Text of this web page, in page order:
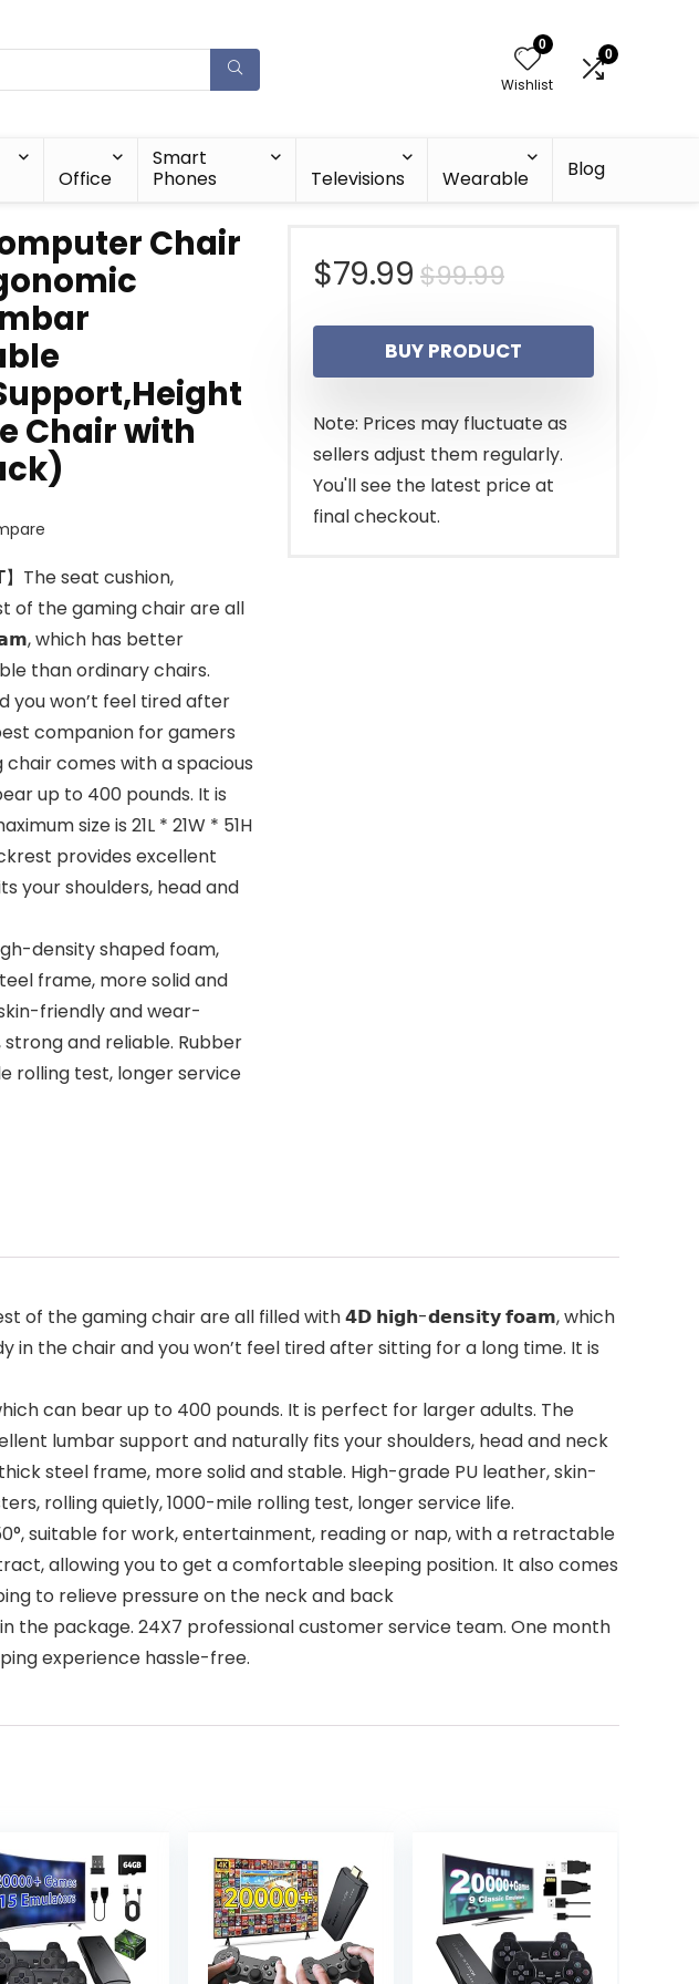
0
Wishlist
0
Office
Smart
Phones
Televisions Wearable Blog
Chair
Chair with
The seat cushion,
of the gaming chair are all
which has better
than ordinary chairs.
you won’t feel tired after
companion for gamers
comes with a spacious
up to 400 pounds. It is
size is 21L * 21W * 51H
provides excellent
your shoulders, head and
density shaped foam,
frame, more solid and
friendly and wear-
and reliable. Rubber
rolling test, longer service
$99.99Original
price
was:
$99.99.
$79.99
Current
price
is:
$79.99.
BUY PRODUCT
Note: Prices may fluctuate as
sellers adjust them regularly.
You'll see the latest price at
final checkout.
the gaming chair are all filled with 𝟰𝗗 𝗵𝗶𝗴𝗵-𝗱𝗲𝗻𝘀𝗶𝘁𝘆 𝗳𝗼𝗮𝗺, which
the chair and you won’t feel tired after sitting for a long time. It is
can bear up to 400 pounds. It is perfect for larger adults. The
lumbar support and naturally fits your shoulders, head and neck
steel frame, more solid and stable. High-grade PU leather, skin-
rolling quietly, 1000-mile rolling test, longer service life.
suitable for work, entertainment, reading or nap, with a retractable
allowing you to get a comfortable sleeping position. It also comes
to relieve pressure on the neck and back
the package. 24X7 professional customer service team. One month
experience hassle-free.